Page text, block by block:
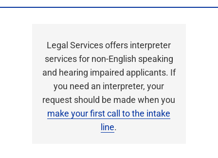
Legal Services offers interpreter
services for non-English speaking
and hearing impaired applicants. If
you need an interpreter, your
request should be made when you
make your first call to the intake
line.